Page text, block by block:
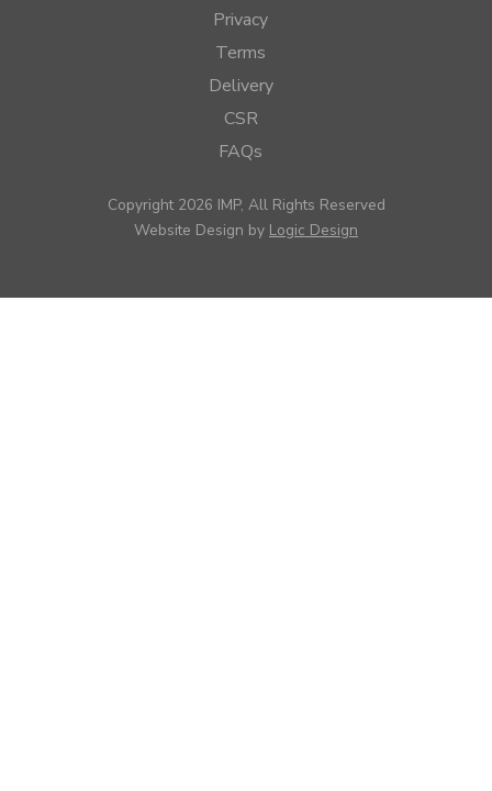
Privacy
Terms
Delivery
CSR
FAQs
Copyright 2026 IMP, All Rights Reserved
Website Design by Logic Design